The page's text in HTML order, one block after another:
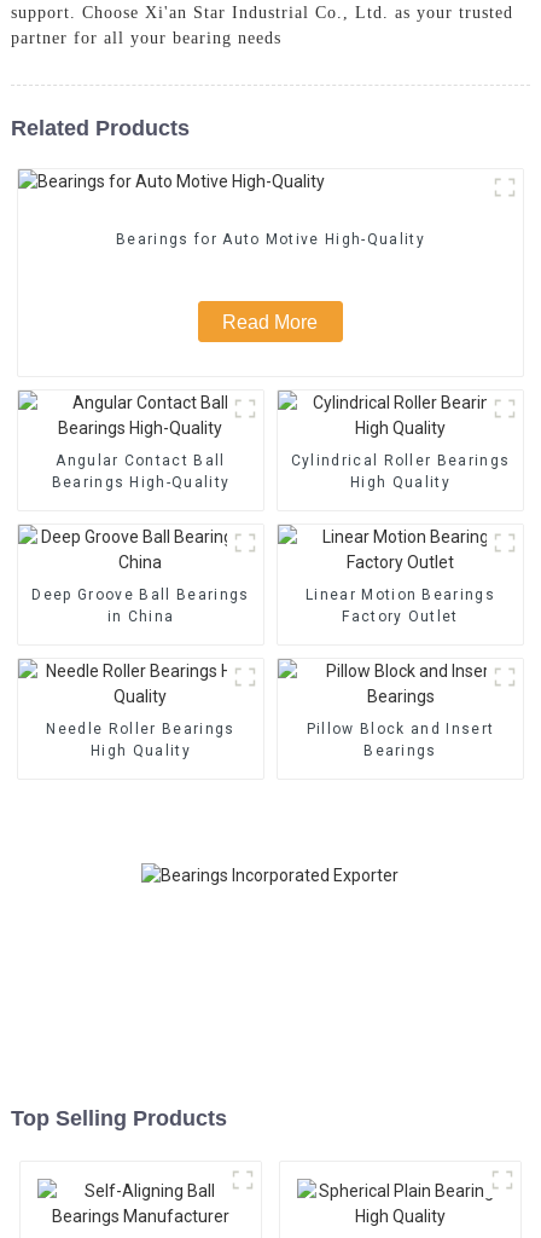
support. Choose Xi'an Star Industrial Co., Ltd. as your trusted
partner for all your bearing needs
Related Products
Bearings for Auto Motive High-Quality
Read More
Angular Contact Ball
Bearings High-Quality
Cylindrical Roller Bearings
High Quality
Deep Groove Ball Bearings
in China
Linear Motion Bearings
Factory Outlet
Needle Roller Bearings
High Quality
Pillow Block and Insert
Bearings
Top Selling Products